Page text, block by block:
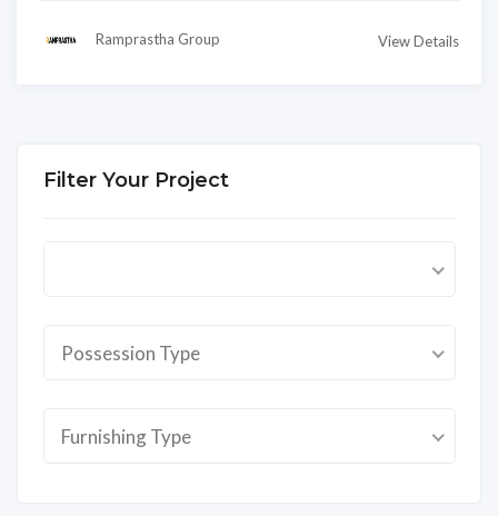
Ramprastha Group View Details
Filter Your Project
Possession Type
Furnishing Type